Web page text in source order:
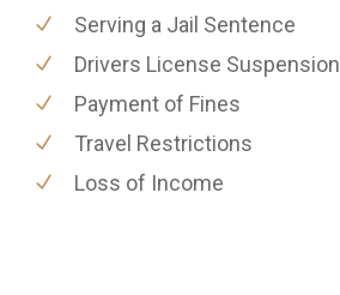
Serving a Jail Sentence
Drivers License Suspension
Payment of Fines
Travel Restrictions
Loss of Income